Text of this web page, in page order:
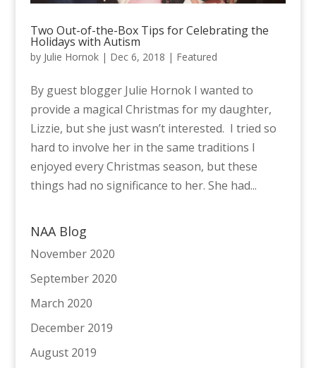
Two Out-of-the-Box Tips for Celebrating the
Holidays with Autism
by Julie Hornok| Dec 6, 2018 | Featured
By guest blogger Julie Hornok I wanted to
provide a magical Christmas for my daughter,
Lizzie, but she just wasn’t interested. I tried so
hard to involve her in the same traditions I
enjoyed every Christmas season, but these
things had no significance to her. She had...
NAA Blog
November 2020
September 2020
March 2020
December 2019
August 2019